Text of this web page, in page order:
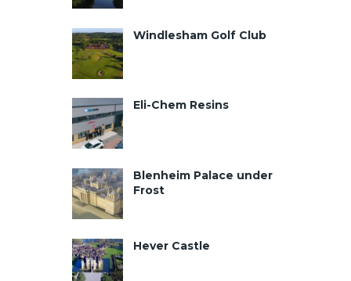
Windlesham Golf Club
Eli-Chem Resins
Blenheim Palace under
Frost
Hever Castle